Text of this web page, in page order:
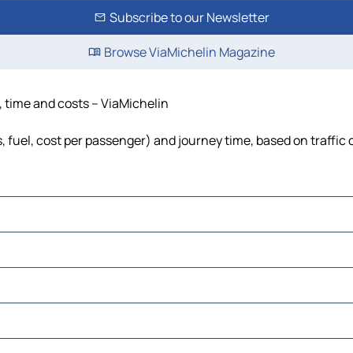
Subscribe to our Newsletter
Browse ViaMichelin Magazine
and costs – ViaMichelin
cost per passenger) and journey time, based on traffic